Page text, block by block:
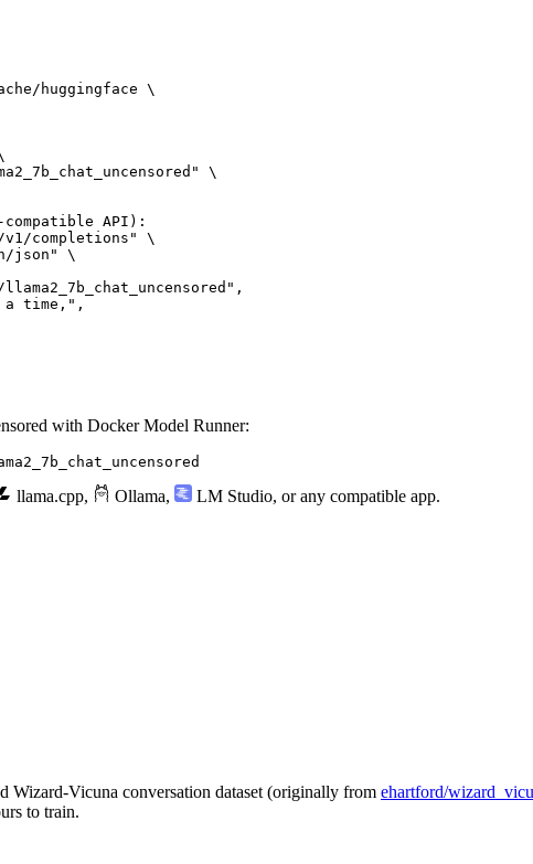
huggingface \
\
API):
completions" \
\
with Docker Model Runner:
llama.cpp, Ollama, LM Studio, or any compatible app.
Wizard-Vicuna conversation dataset (originally from ehartford/
to train.